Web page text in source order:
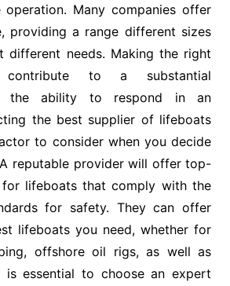
Many companies offer
providing a range different sizes
different needs. Making the right
to a substantial
the ability to respond in an
the best supplier of lifeboats
to consider when you decide
reputable provider will offer top-
lifeboats that comply with the
for safety. They can offer
lifeboats you need, whether for
offshore oil rigs, as well as
is essential to choose an expert